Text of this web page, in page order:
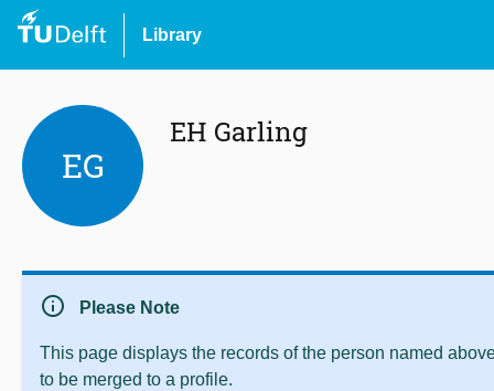
Library
EG
EH Garling
info Please Note
This page displays the records of the person named
to be merged to a profile.